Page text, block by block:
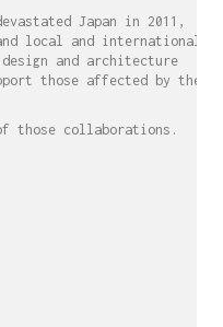
Japan in 2011,
local and international
design and architecture
those affected by the
those collaborations.